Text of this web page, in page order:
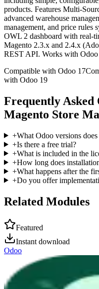
products. Features Multi-
advanced warehouse
management, and price rules
OWL 2 dashboard with real-
Magento 2.3.x and 2.4.x
REST API. Works with Odoo
Compatible with Odoo 17
with Odoo 19
Frequently Asked
Magento Store
+What Odoo versions
+Is there a free trial?
+What is included in the
+How long does
+What happens after the
+Do you offer
Related Modules
Featured
Instant download
Odoo